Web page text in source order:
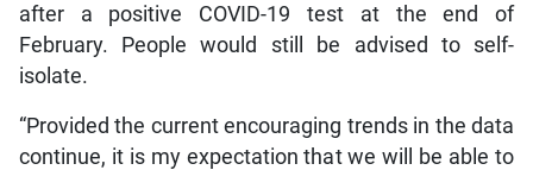
after a positive COVID-19 test at the end of
February. People would still be advised to self-
isolate.
“Provided the current encouraging trends in the data
continue, it is my expectation that we will be able to